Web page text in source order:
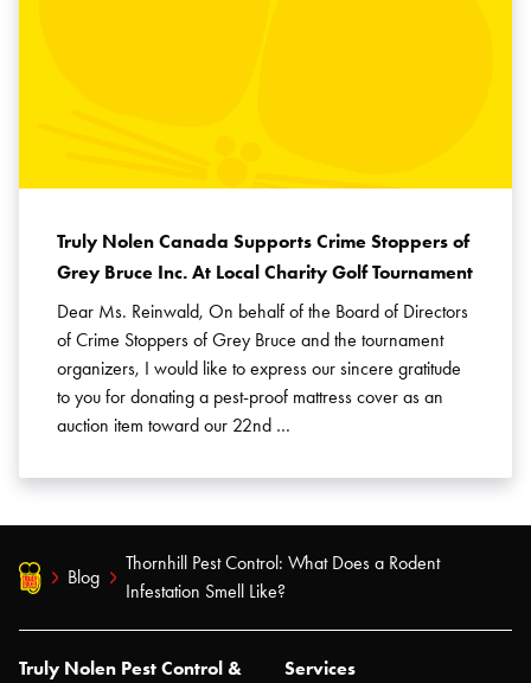
Truly Nolen Canada Supports Crime Stoppers of
Grey Bruce Inc. At Local Charity Golf Tournament
Dear Ms. Reinwald, On behalf of the Board of Directors
of Crime Stoppers of Grey Bruce and the tournament
organizers, I would like to express our sincere gratitude
to you for donating a pest-proof mattress cover as an
auction item toward our 22nd …
Blog
Thornhill Pest Control: What Does a Rodent
Infestation Smell Like?
Truly Nolen Pest Control &
Services